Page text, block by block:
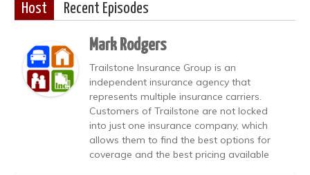
Host Recent Episodes
Mark Rodgers
Trailstone Insurance Group is an
independent insurance agency that
represents multiple insurance carriers.
Customers of Trailstone are not locked
into just one insurance company, which
allows them to find the best options for
coverage and the best pricing available